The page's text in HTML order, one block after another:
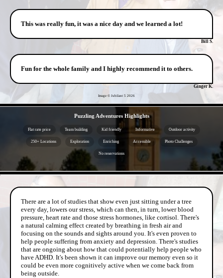
This was really fun, it was a nice day and we learned a lot!
Bill S.
Fun for the whole family and I highly recommend it to others.
Ginger K.
Image © Jubilant 5 2026
Puzzling Adventures Highlights
Flat rate price Team building Kid friendly Informative Outdoor activity
250+ Locations Exploration Enriching Accessible Photo Challenges
No reservations
There are a lot of studies that show even just sitting under a tree
every day, lowers our stress, which can then, in turn, lower blood
pressure, heart rate and those stress hormones, like cortisol. There's
a natural calming effect created by breathing in fresh air and
focusing on the sounds and sights around you. It's even proven to
help people suffering from anxiety and depression. There's studies
that are ongoing about how that could potentially help people who
have ADHD. It's been shown it can improve our memory even so it
could be even more cognitively active when we come back from
being outside.